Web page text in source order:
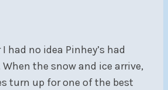
had no idea Pinhey’s had
the snow and ice arrive,
turn up for one of the best